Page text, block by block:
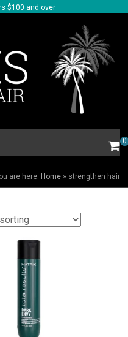
$100 and over
0
are here: Home» strengthen hair